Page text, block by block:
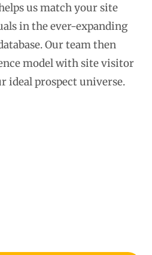
us match your site
in the ever-expanding
Our team then
model with site visitor
ideal prospect universe.